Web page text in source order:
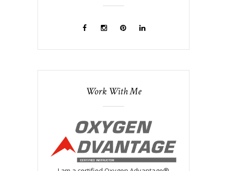
Work With Me